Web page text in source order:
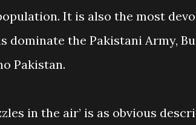
It is also the most
dominate the Pakistani Army,
Pakistan.
in the air’ is as obvious